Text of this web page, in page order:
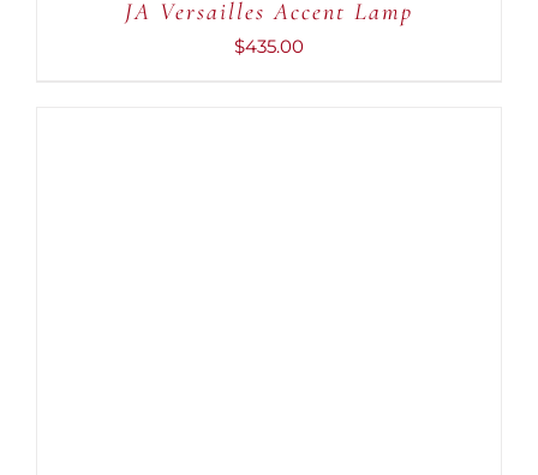
JA Versailles Accent Lamp
$435.00